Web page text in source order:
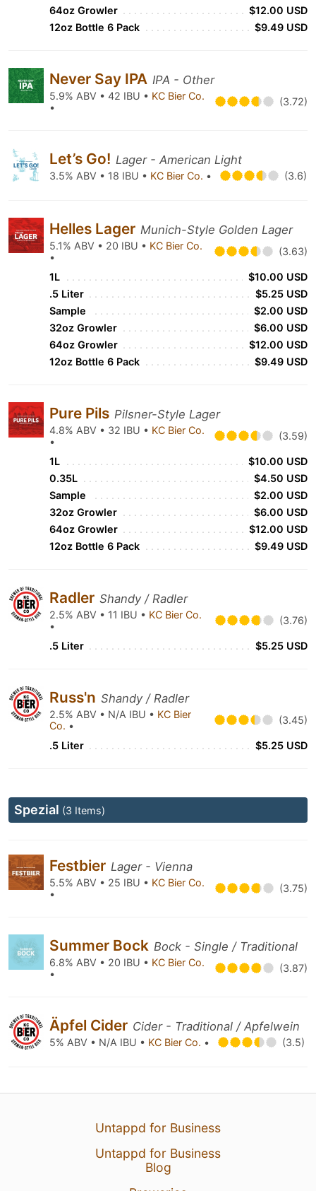
64oz Growler
$12.00 USD
12oz Bottle 6 Pack
$9.49 USD
Never Say IPA IPA - Other
5.9% ABV • 42 IBU • KC Bier Co.
•
(3.72)
Let’s Go! Lager - American Light
3.5% ABV • 18 IBU • KC Bier Co. • (3.6)
Helles Lager Munich-Style Golden Lager
5.1% ABV • 20 IBU • KC Bier Co.
•
(3.63)
1L
$10.00 USD
.5 Liter
$5.25 USD
Sample
$2.00 USD
32oz Growler
$6.00 USD
64oz Growler
$12.00 USD
12oz Bottle 6 Pack
$9.49 USD
Pure Pils Pilsner-Style Lager
4.8% ABV • 32 IBU • KC Bier Co.
•
(3.59)
1L
$10.00 USD
0.35L
$4.50 USD
Sample
$2.00 USD
32oz Growler
$6.00 USD
64oz Growler
$12.00 USD
12oz Bottle 6 Pack
$9.49 USD
Radler Shandy / Radler
2.5% ABV • 11 IBU • KC Bier Co.
•
(3.76)
.5 Liter $5.25 USD
Russ'n Shandy / Radler
2.5% ABV • N/A IBU • KC Bier
Co. • (3.45)
.5 Liter $5.25 USD
Spezial (3 Items)
Festbier Lager - Vienna
5.5% ABV • 25 IBU • KC Bier Co.
•
(3.75)
Summer Bock Bock - Single / Traditional
6.8% ABV • 20 IBU • KC Bier Co.
•
(3.87)
Äpfel Cider Cider - Traditional / Apfelwein
5% ABV • N/A IBU • KC Bier Co. • (3.5)
Untappd for Business
Untappd for Business
Blog